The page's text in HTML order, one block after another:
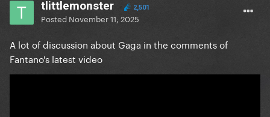
tlittlemonster 2,501
Posted November 11, 2025
A lot of discussion about Gaga in the comments of
Fantano's latest video